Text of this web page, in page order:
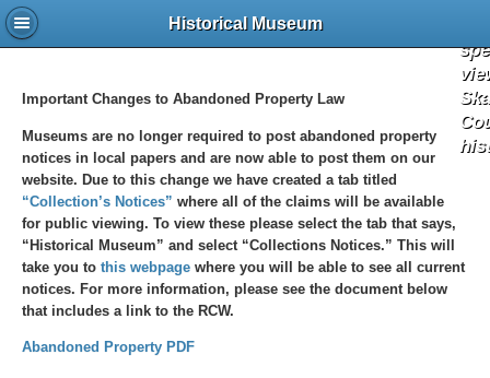
Historical Museum
Important Changes to Abandoned Property Law
Museums are no longer required to post abandoned property
notices in local papers and are now able to post them on our
website. Due to this change we have created a tab titled
“Collection’s Notices” where all of the claims will be available
for public viewing. To view these please select the tab that says,
“Historical Museum” and select “Collections Notices.” This will
take you tothis webpage where you will be able to see all current
notices. For more information, please see the document below
that includes a link to the RCW.
Abandoned Property PDF